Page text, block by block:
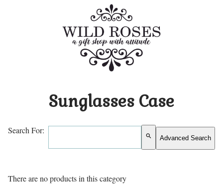
Sunglasses Case
Search For:
search Advanced Search
There are no products in this category